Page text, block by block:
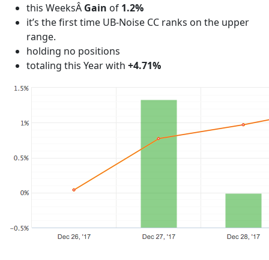
this WeeksÂ Gain of 1.2%
it’s the first time UB-Noise CC ranks on the upper
range.
holding no positions
totaling this Year with +4.71%